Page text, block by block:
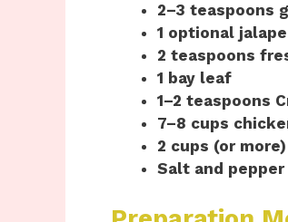
2–3 teaspoons
1 optional
2 teaspoons
1 bay leaf
1–2 teaspoons
7–8 cups
2 cups (or
Salt and